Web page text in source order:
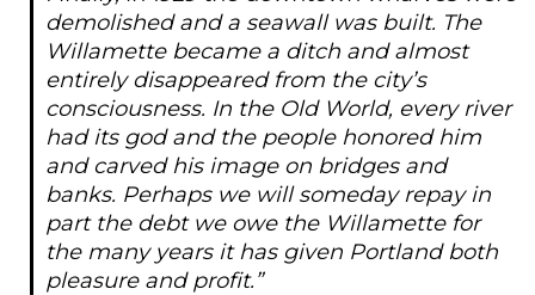
demolished and a seawall was built. The
Willamette became a ditch and almost
entirely disappeared from the city’s
consciousness. In the Old World, every river
had its god and the people honored him
and carved his image on bridges and
banks. Perhaps we will someday repay in
part the debt we owe the Willamette for
the many years it has given Portland both
pleasure and profit.”